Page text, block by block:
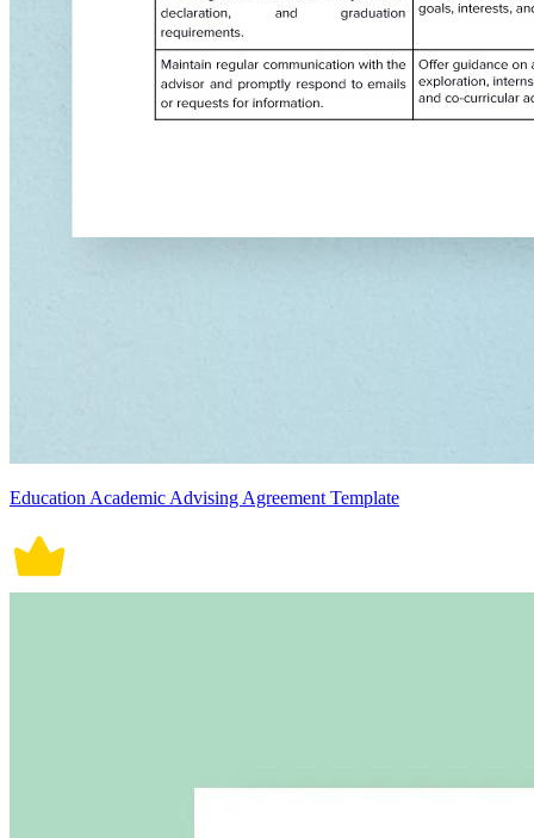
Education Academic Advising Agreement Template